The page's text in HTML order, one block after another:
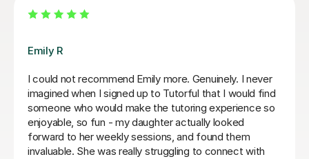
Teresa B
Teresa was so kind, supportive and helpful with my
Spanish A Level. Since the first lesson she completely
understood what I needed, providing me with the best
resources and tips for the exams and the language in
general. She is so warm and caring and I really enjoyed
our lessons. I couldn’t recommend Teresa more.